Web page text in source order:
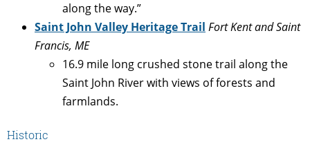
along the way.”
Saint John Valley Heritage Trail Fort Kent and Saint
Francis, ME
16.9 mile long crushed stone trail along the
Saint John River with views of forests and
farmlands.
Historic